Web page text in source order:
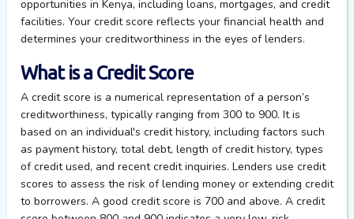
opportunities in Kenya, including loans, mortgages, and credit
facilities. Your credit score reflects your financial health and
determines your creditworthiness in the eyes of lenders.
What is a Credit Score
A credit score is a numerical representation of a person’s
creditworthiness, typically ranging from 300 to 900. It is
based on an individual's credit history, including factors such
as payment history, total debt, length of credit history, types
of credit used, and recent credit inquiries. Lenders use credit
scores to assess the risk of lending money or extending credit
to borrowers. A good credit score is 700 and above. A credit